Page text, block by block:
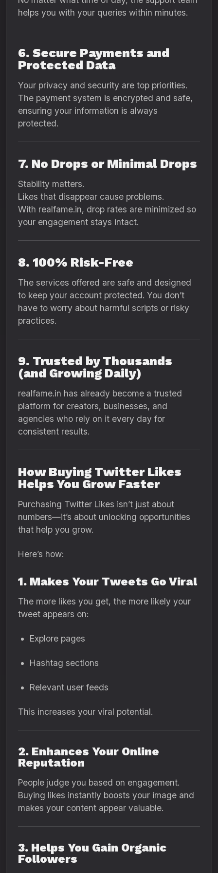
helps you with your queries within minutes.
6. Secure Payments and
Protected Data
Your privacy and security are top priorities.
The payment system is encrypted and safe,
ensuring your information is always
protected.
7. No Drops or Minimal Drops
Stability matters.
Likes that disappear cause problems.
With realfame.in, drop rates are minimized so
your engagement stays intact.
8. 100% Risk-Free
The services offered are safe and designed
to keep your account protected. You don’t
have to worry about harmful scripts or risky
practices.
9. Trusted by Thousands
(and Growing Daily)
realfame.in has already become a trusted
platform for creators, businesses, and
agencies who rely on it every day for
consistent results.
How Buying Twitter Likes
Helps You Grow Faster
Purchasing Twitter Likes isn’t just about
numbers—it’s about unlocking opportunities
that help you grow.
Here’s how:
1. Makes Your Tweets Go Viral
The more likes you get, the more likely your
tweet appears on:
Explore pages
Hashtag sections
Relevant user feeds
This increases your viral potential.
2. Enhances Your Online
Reputation
People judge you based on engagement.
Buying likes instantly boosts your image and
makes your content appear valuable.
3. Helps You Gain Organic
Followers